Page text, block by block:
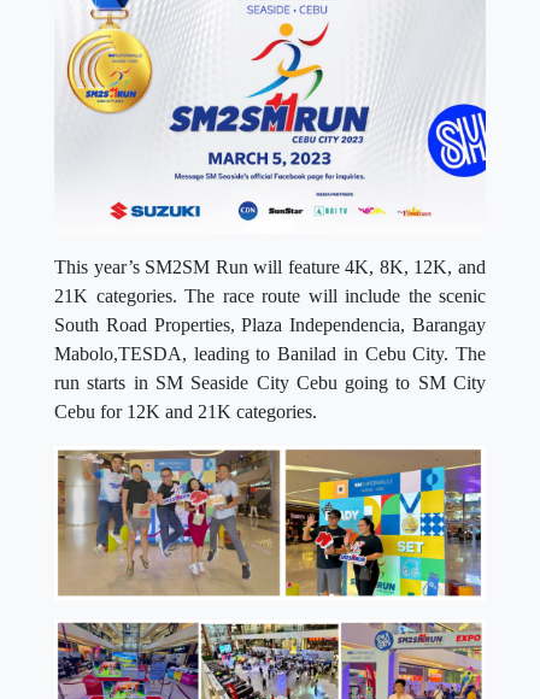
This year’s SM2SM Run will feature 4K, 8K, 12K, and
21K categories. The race route will include the scenic
South Road Properties, Plaza Independencia, Barangay
Mabolo,TESDA, leading to Banilad in Cebu City. The
run starts in SM Seaside City Cebu going to SM City
Cebu for 12K and 21K categories.